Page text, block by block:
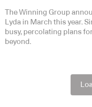
The Winning Group
Lyda in March this year.
busy, percolating plans
beyond.